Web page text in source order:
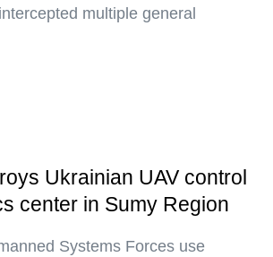
multiple general
Ukrainian UAV control
center in Sumy Region
Systems Forces use